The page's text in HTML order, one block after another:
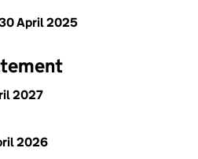
April 2025
2027
2026